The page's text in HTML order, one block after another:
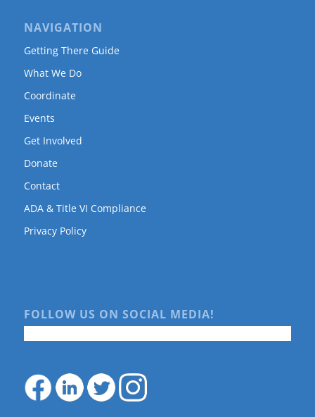
NAVIGATION
Getting There Guide
What We Do
Coordinate
Events
Get Involved
Donate
Contact
ADA & Title VI Compliance
Privacy Policy
FOLLOW US ON SOCIAL MEDIA!